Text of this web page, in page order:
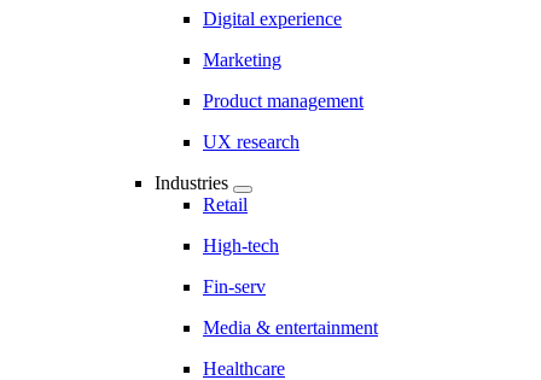
Digital experience
Marketing
Product management
UX research
Industries
Retail
High-tech
Fin-serv
Media & entertainment
Healthcare